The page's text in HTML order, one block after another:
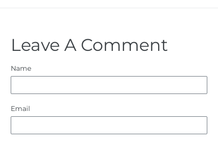
Leave A Comment
Name
Email